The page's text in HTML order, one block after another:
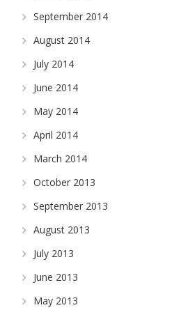
September 2014
August 2014
July 2014
June 2014
May 2014
April 2014
March 2014
October 2013
September 2013
August 2013
July 2013
June 2013
May 2013